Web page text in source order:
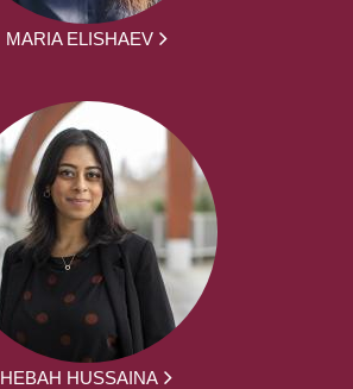
MARIA ELISHAEV
HEBAH HUSSAINA